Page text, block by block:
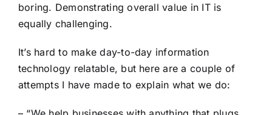
boring. Demonstrating overall value in IT is
equally challenging.
It’s hard to make day-to-day information
technology relatable, but here are a couple of
attempts I have made to explain what we do: